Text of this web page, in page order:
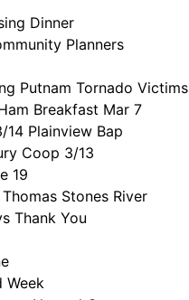
Dinner
Planners
Putnam Tornado Victims
Breakfast Mar 7
14 Plainview Bap
Coop 3/13
19
Stones River
Thank You
Week